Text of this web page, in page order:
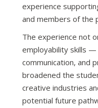
experience
and members of the
The experience not
employability skills —
communication, and
broadened the
creative industries
potential future